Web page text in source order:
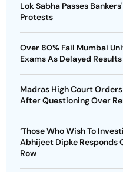
Lok Sabha Passes
Protests
Over 80% Fail Mumbai
Exams As Delayed
Madras High Court
After Questioning Over
‘Those Who Wish To
Abhijeet Dipke Responds
Row